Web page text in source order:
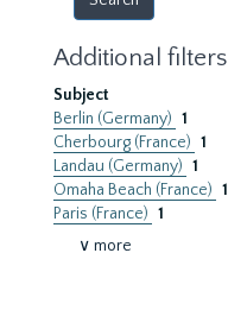
Additional filters
Subject
Berlin (Germany) 1
Cherbourg (France) 1
Landau (Germany) 1
Omaha Beach (France) 1
Paris (France) 1
∨ more